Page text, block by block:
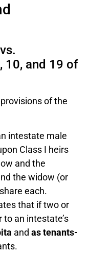
10, and 19 of
of the
intestate male
Class I heirs
and the
the widow (or
each.
that if two or
an intestate’s
and as tenants-